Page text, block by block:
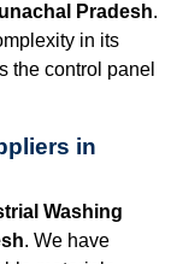
Pradesh.
in its
the control panel
in
Washing
. We have